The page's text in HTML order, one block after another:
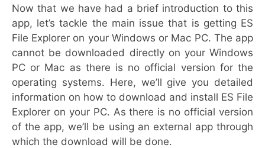
Now that we have had a brief introduction to this
app, let’s tackle the main issue that is getting ES
File Explorer on your Windows or Mac PC. The app
cannot be downloaded directly on your Windows
PC or Mac as there is no official version for the
operating systems. Here, we’ll give you detailed
information on how to download and install ES File
Explorer on your PC. As there is no official version
of the app, we’ll be using an external app through
which the download will be done.